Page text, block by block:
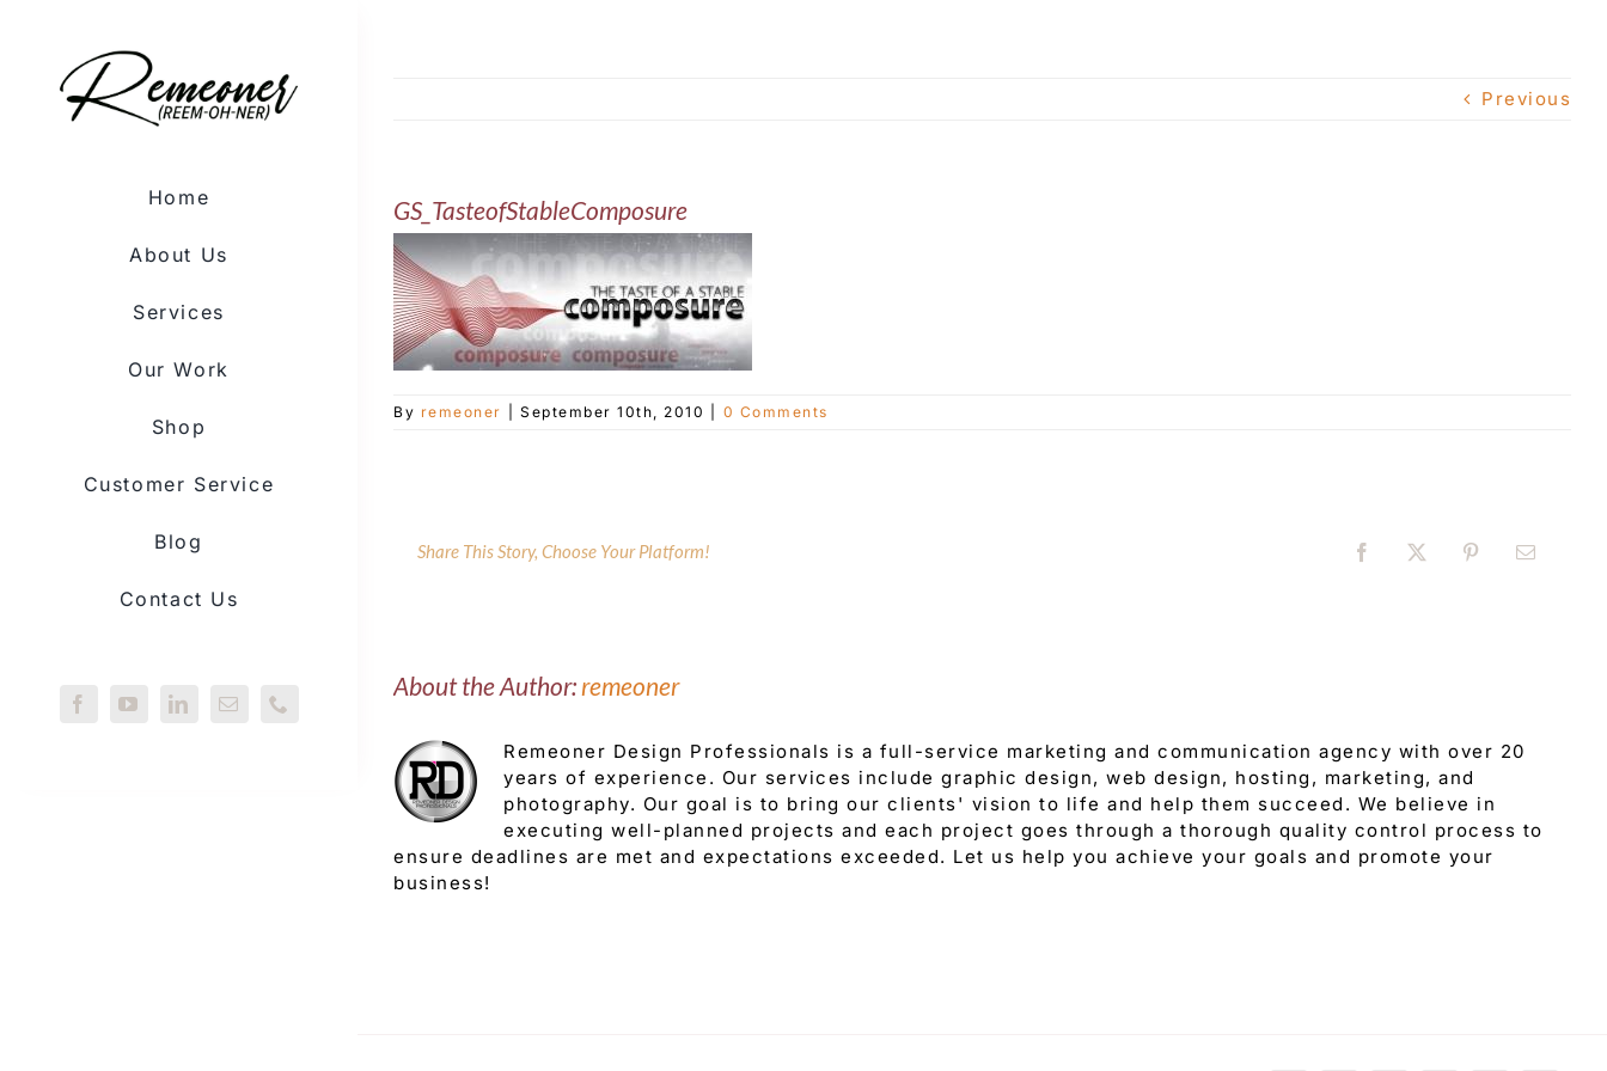
content
Home
About Us
Services
Our Work
Shop
Customer Service
Blog
Contact Us
Previous
GS_TasteofStableComposure
By remeoner September 10th, 2010 0 Comments
Share This Story, Choose Your Platform! Facebook
X PinterestEmail
About the Author: remeoner
Remeoner Design Professionals is a full-service marketing and communication agency with over 20
years of experience. Our services include graphic design, web design, hosting, marketing, and
photography. Our goal is to bring our clients' vision to life and help them succeed. We believe in
executing well-planned projects and each project goes through a thorough quality control process to
ensure deadlines are met and expectations exceeded. Let us help you achieve your goals and promote your
business!